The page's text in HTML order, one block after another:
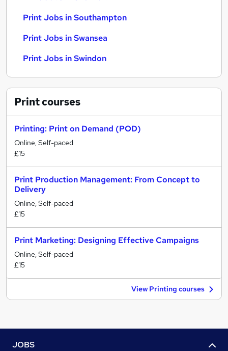
Print Jobs in Southampton
Print Jobs in Swansea
Print Jobs in Swindon
Printcourses
Printing: Print on Demand (POD)
Online, Self-paced
£15
Print Production Management: From Concept to
Delivery
Online, Self-paced
£15
Print Marketing: Designing Effective Campaigns
Online, Self-paced
£15
View Printing courses
JOBS